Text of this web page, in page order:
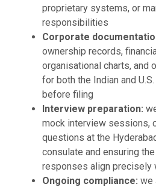
proprietary systems, or
responsibilities
Corporate
ownership records,
organisational charts, and
for both the Indian and
before filing
Interview preparation:
mock interview sessions,
questions at the
consulate and ensuring
responses align precisely
Ongoing compliance: we